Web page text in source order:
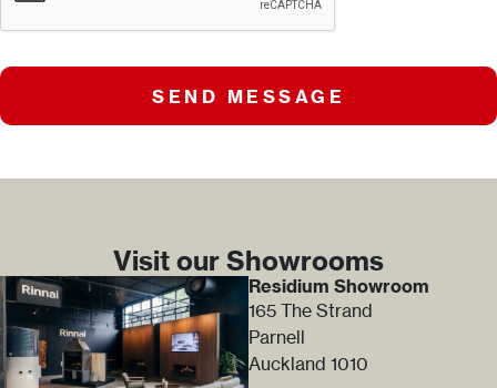
SEND MESSAGE
Visit our Showrooms
Residium Showroom
165 The Strand
Parnell
Auckland 1010